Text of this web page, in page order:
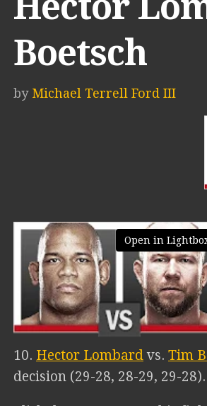
Boetsch
by Michael Terrell Ford III
Open in
10. Hector Lombardvs. Tim
decision (29-28, 28-29, 29-28).